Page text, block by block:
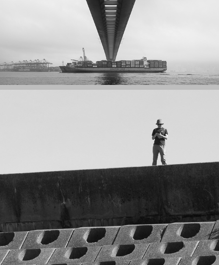
EAST DAM OF HIGH ISLAND RESERVOIR